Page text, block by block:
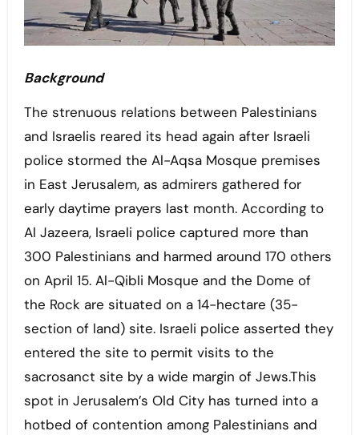
Background
The strenuous relations between Palestinians
and Israelis reared its head again after Israeli
police stormed the Al-Aqsa Mosque premises
in East Jerusalem, as admirers gathered for
early daytime prayers last month. According to
Al Jazeera, Israeli police captured more than
300 Palestinians and harmed around 170 others
on April 15. Al-Qibli Mosque and the Dome of
the Rock are situated on a 14-hectare (35-
section of land) site. Israeli police asserted they
entered the site to permit visits to the
sacrosanct site by a wide margin of Jews.This
spot in Jerusalem’s Old City has turned into a
hotbed of contention among Palestinians and